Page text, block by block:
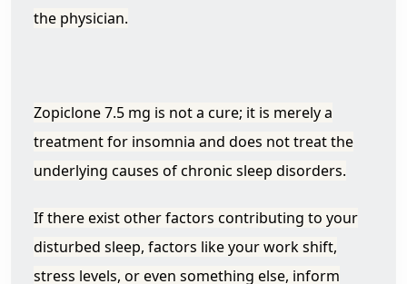
the physician.
Zopiclone 7.5 mg is not a cure; it is merely a
treatment for insomnia and does not treat the
underlying causes of chronic sleep disorders.
If there exist other factors contributing to your
disturbed sleep, factors like your work shift,
stress levels, or even something else, inform